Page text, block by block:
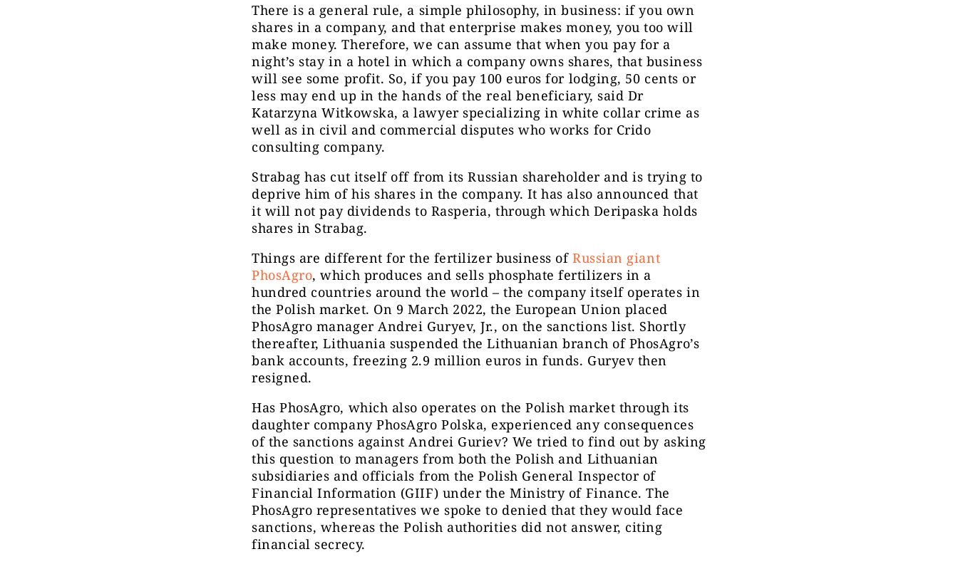
There is a general rule, a simple philosophy, in business: if you own
shares in a company, and that enterprise makes money, you too will
make money. Therefore, we can assume that when you pay for a
night’s stay in a hotel in which a company owns shares, that business
will see some profit. So, if you pay 100 euros for lodging, 50 cents or
less may end up in the hands of the real beneficiary, said Dr
Katarzyna Witkowska, a lawyer specializing in white collar crime as
well as in civil and commercial disputes who works for Crido
consulting company.
Strabag has cut itself off from its Russian shareholder and is trying to
deprive him of his shares in the company. It has also announced that
it will not pay dividends to Rasperia, through which Deripaska holds
shares in Strabag.
Things are different for the fertilizer business ofRussian giant
PhosAgro, which produces and sells phosphate fertilizers in a
hundred countries around the world – the company itself operates in
the Polish market. On 9 March 2022, the European Union placed
PhosAgro manager Andrei Guryev, Jr., on the sanctions list. Shortly
thereafter, Lithuania suspended the Lithuanian branch of PhosAgro’s
bank accounts, freezing 2.9 million euros in funds. Guryev then
resigned.
Has PhosAgro, which also operates on the Polish market through its
daughter company PhosAgro Polska, experienced any consequences
of the sanctions against Andrei Guriev? We tried to find out by asking
this question to managers from both the Polish and Lithuanian
subsidiaries and officials from the Polish General Inspector of
Financial Information (GIIF) under the Ministry of Finance. The
PhosAgro representatives we spoke to denied that they would face
sanctions, whereas the Polish authorities did not answer, citing
financial secrecy.